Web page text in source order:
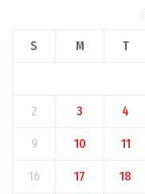
S M T
2 3 4
9 10 11
16 17 18